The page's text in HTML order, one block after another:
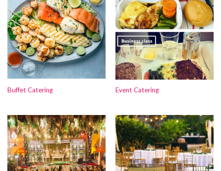
Buffet Catering Event Catering